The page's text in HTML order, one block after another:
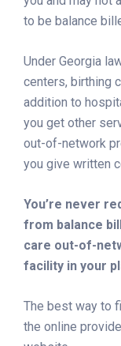
to be balance
Under Georgia
centers, birthing
addition to
you get other
out-of-network
you give written
You’re never
from balance
care out-of-
facility in your
The best way to
the online